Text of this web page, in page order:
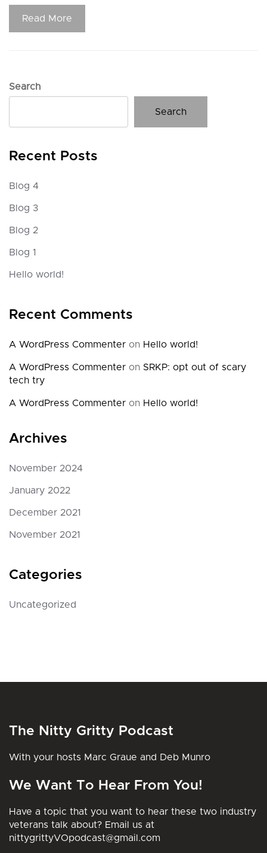
Read More
Search
Search
Recent Posts
Blog 4
Blog 3
Blog 2
Blog 1
Hello world!
Recent Comments
A WordPress Commenter on Hello world!
A WordPress Commenter on SRKP: opt out of scary
tech try
A WordPress Commenter on Hello world!
Archives
November 2024
January 2022
December 2021
November 2021
Categories
Uncategorized
The Nitty Gritty Podcast
With your hosts Marc Graue and Deb Munro
We Want To Hear From You!
Have a topic that you want to hear these two industry
veterans talk about? Email us at
nittygrittyVOpodcast@gmail.com